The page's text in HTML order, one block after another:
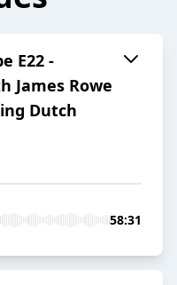
E22 -
James Rowe
Dutch
58:31